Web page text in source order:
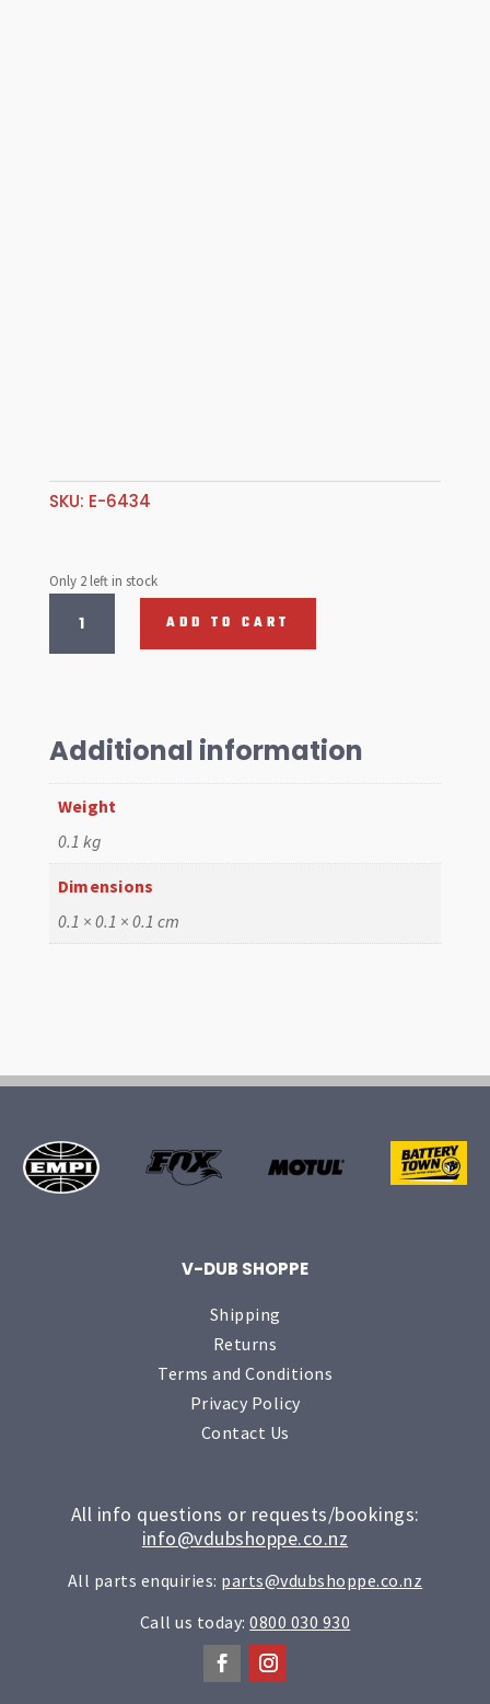
SKU: E-6434
Only 2 left in stock
Gravel
Guards,
ADD TO CART
Additional information
Weight
0.1 kg
Dimensions
0.1 × 0.1 × 0.1 cm
V-DUB SHOPPE
Shipping
Returns
Terms and Conditions
Privacy Policy
Contact Us
All info questions or requests/bookings:
info@vdubshoppe.co.nz
All parts enquiries: parts@vdubshoppe.co.nz
Call us today:0800 030 930